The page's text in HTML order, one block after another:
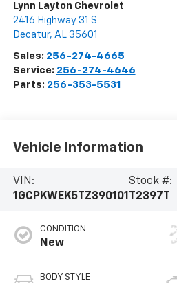
Lynn Layton Chevrolet
2416 Highway 31 S
Decatur, AL 35601
Sales: 256-274-4665
Service: 256-274-4646
Parts: 256-353-5531
Vehicle Information
VIN:
1GCPKWEK5TZ390101
Stock #:
T2397T
CONDITION
New
BODY STYLE